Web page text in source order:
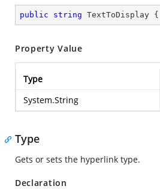
public string TextToDisplay {
Property Value
Type
System.String
Type
Gets or sets the hyperlink type.
Declaration